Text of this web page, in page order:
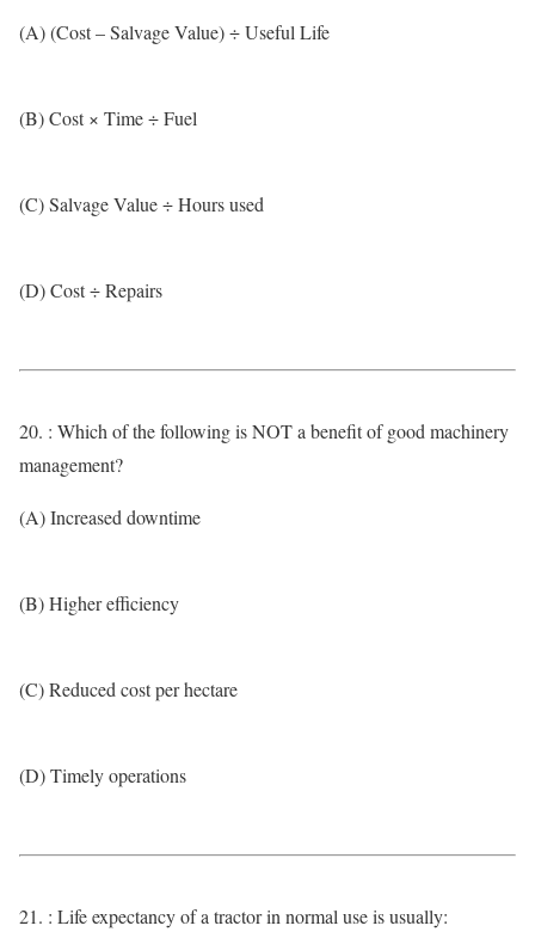
(A) (Cost – Salvage Value) ÷ Useful Life
(B) Cost × Time ÷ Fuel
(C) Salvage Value ÷ Hours used
(D) Cost ÷ Repairs
20. : Which of the following is NOT a benefit of good machinery
management?
(A) Increased downtime
(B) Higher efficiency
(C) Reduced cost per hectare
(D) Timely operations
21. : Life expectancy of a tractor in normal use is usually: